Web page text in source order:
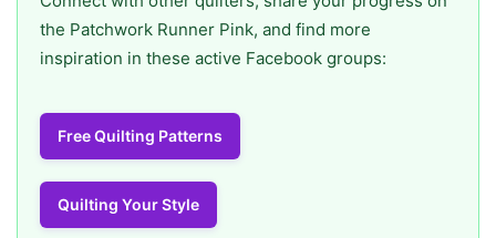
the Patchwork Runner Pink, and find more
inspiration in these active Facebook groups:
Free Quilting Patterns
Quilting Your Style